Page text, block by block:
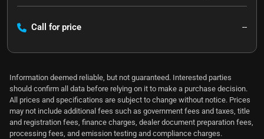
Call for price --
Information deemed reliable, but not guaranteed. Interested parties
should confirm all data before relying on it to make a purchase decision.
All prices and specifications are subject to change without notice. Prices
may not include additional fees such as government fees and taxes, title
and registration fees, finance charges, dealer document preparation fees,
processing fees, and emission testing and compliance charges.